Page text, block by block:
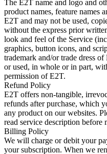
The E2T name and logo and
product names, feature names
E2T and may not be used,
without the express prior
look and feel of the Service
graphics, button icons, and
trademark and/or trade dress
or used, in whole or in part,
permission of E2T.
Refund Policy
E2T offers non-tangible,
refunds after purchase, which
any product on our websites.
read service description before
Billing Policy
We will charge or debit your
your subscription. When we